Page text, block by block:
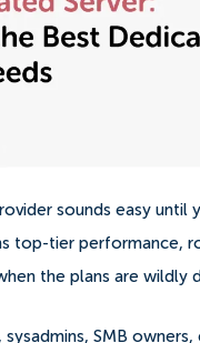
sounds easy
top-tier performance,
the plans are wildly
SMB